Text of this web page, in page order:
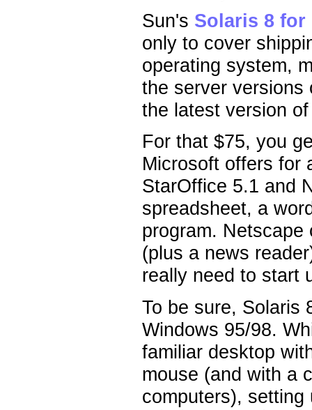
Sun's Solaris 8 for
only to cover
operating system,
the server versions
the latest version
For that $75, you
Microsoft offers for
StarOffice 5.1 and
spreadsheet, a
program.
(plus a news
really need to start
To be sure, Solaris
Windows 95/98.
familiar desktop
mouse (and with a
computers), setting